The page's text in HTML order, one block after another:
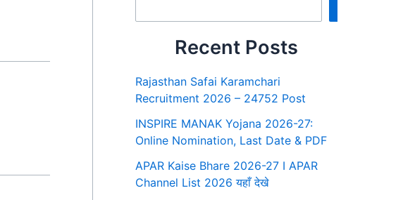
Recent Posts
Rajasthan Safai Karamchari
Recruitment 2026 – 24752 Post
INSPIRE MANAK Yojana 2026-27:
Online Nomination, Last Date & PDF
APAR Kaise Bhare 2026-27 I APAR
Channel List 2026 यहाँ देखे